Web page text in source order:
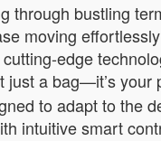
through bustling
moving
edge
just a bag—it’s your
to adapt to the
intuitive smart